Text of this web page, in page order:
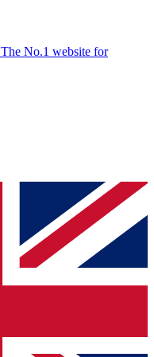
The No.1 website for